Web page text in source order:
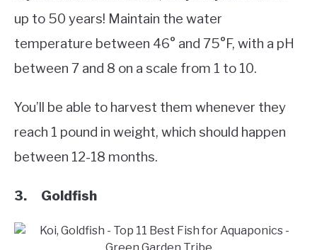
up to 50 years! Maintain the water
temperature between 46° and 75°F, with a pH
between 7 and 8 on a scale from 1 to 10.
You’ll be able to harvest them whenever they
reach 1 pound in weight, which should happen
between 12-18 months.
3. Goldfish